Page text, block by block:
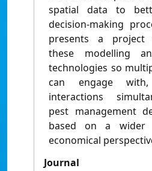
spatial data to
decision-making
presents a project
these modelling
technologies so
can engage
interactions
pest management
based on a wider
economical
Journal